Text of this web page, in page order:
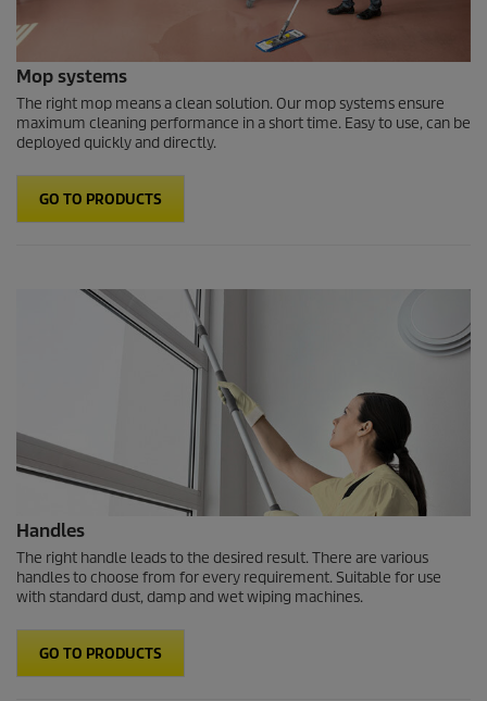
Mop systems
The right mop means a clean solution. Our mop systems ensure
maximum cleaning performance in a short time. Easy to use, can be
deployed quickly and directly.
GO TO PRODUCTS
Handles
The right handle leads to the desired result. There are various
handles to choose from for every requirement. Suitable for use
with standard dust, damp and wet wiping machines.
GO TO PRODUCTS